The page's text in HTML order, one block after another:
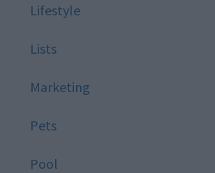
Lifestyle
Lists
Marketing
Pets
Pool